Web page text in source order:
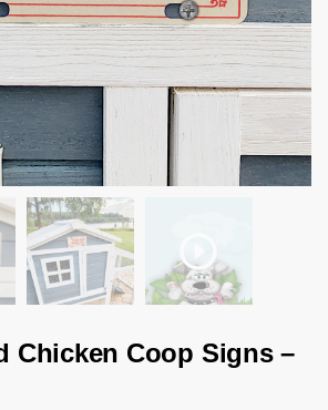
Chicken Coop Signs –